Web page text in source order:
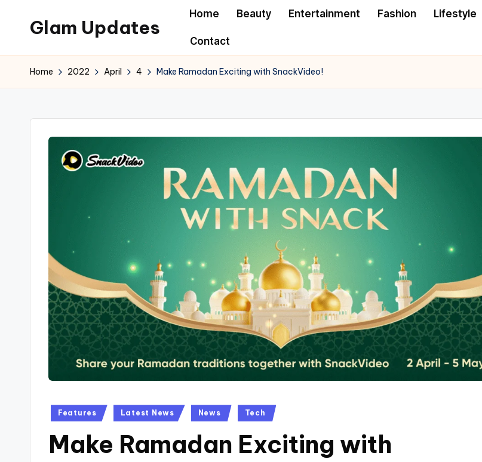
content
Glam Updates
to
official
of
GlamUpdates
Home Beauty Entertainment Fashion Lifestyle
Contact
Home 2022 April 4 Make Ramadan Exciting with SnackVideo!
Posted
Features Latest News News Tech
Make Ramadan Exciting with